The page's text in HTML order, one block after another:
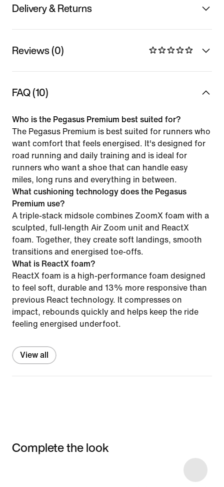
Delivery & Returns
Reviews (0)
FAQ (10)
Who is the Pegasus Premium best suited for?
The Pegasus Premium is best suited for runners who
want comfort that feels energised. It's designed for
road running and daily training and is ideal for
runners who want a shoe that can handle easy
miles, long runs and everything in between.
What cushioning technology does the Pegasus
Premium use?
A triple-stack midsole combines ZoomX foam with a
sculpted, full-length Air Zoom unit and ReactX
foam. Together, they create soft landings, smooth
transitions and energised toe-offs.
What is ReactX foam?
ReactX foam is a high-performance foam designed
to feel soft, durable and 13% more responsive than
previous React technology. It compresses on
impact, rebounds quickly and helps keep the ride
feeling energised underfoot.
View all
Complete the look